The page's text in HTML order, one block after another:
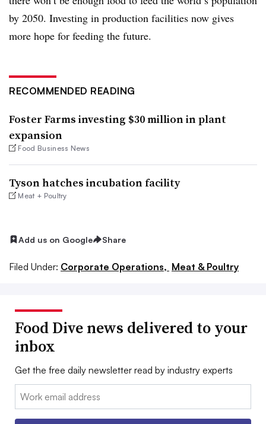
by 2050. Investing in production facilities now gives
more hope for feeding the future.
RECOMMENDED READING
Foster Farms investing $30 million in plant
expansion
Food Business News
Tyson hatches incubation facility
Meat + Poultry
Add us on Google Share
Filed Under: Corporate Operations, Meat & Poultry
Food Dive news delivered to your
inbox
Get the free daily newsletter read by industry experts
Email: